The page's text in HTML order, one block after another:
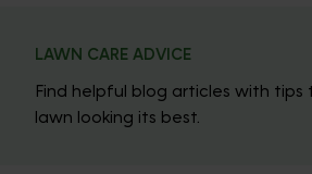
LAWN CARE ADVICE
Find helpful blog articles with tips
lawn looking its best.